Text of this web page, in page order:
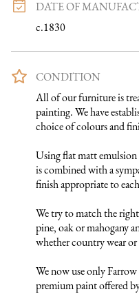
DATE OF
c.1830
CONDITION
All of our furniture is
painting. We have
choice of colours and
Using flat matt
is combined with a
finish appropriate to
We try to match the
pine, oak or mahogany
whether country wear
We now use only
premium paint offered